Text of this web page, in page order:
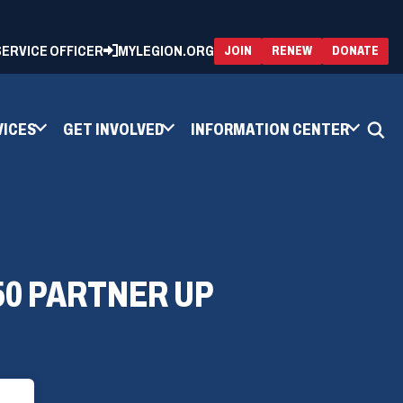
OFFICER MYLEGION.ORG JOIN RENEW(OPENS
IN
A
DONATE
IN
A
GET INVOLVED INFORMATION CENTER
PARTNER UP